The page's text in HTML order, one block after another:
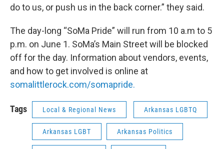
do to us, or push us in the back corner.” they said.
The day-long “SoMa Pride” will run from 10 a.m to 5
p.m. on June 1. SoMa’s Main Street will be blocked
off for the day. Information about vendors, events,
and how to get involved is online at
somalittlerock.com/somapride.
Tags Local & Regional News Arkansas LGBTQ
Arkansas LGBT Arkansas Politics